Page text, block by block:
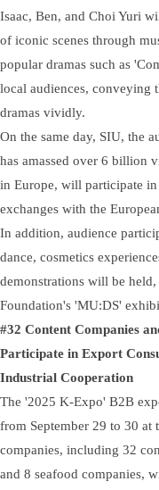
Isaac, Ben, and Choi Yuri
of iconic scenes through
popular dramas such as
local audiences, conveying
dramas vividly.
On the same day, SIU, the
has amassed over 6 billion
in Europe, will participate
exchanges with the
In addition, audience
dance, cosmetics
demonstrations will be
Foundation's 'MU:DS'
#32 Content Companies
Participate in Export
Industrial Cooperation
The '2025 K-Expo' B2B
from September 29 to 30 at
companies, including 32
and 8 seafood companies,